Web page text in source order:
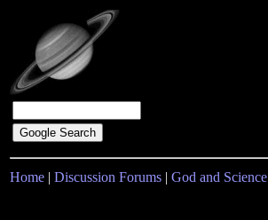
Home | Discussion Forums | God and Science